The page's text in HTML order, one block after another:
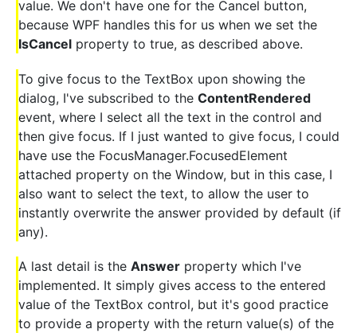
value. We don't have one for the Cancel button,
because WPF handles this for us when we set the
IsCancel property to true, as described above.
To give focus to the TextBox upon showing the
dialog, I've subscribed to the ContentRendered
event, where I select all the text in the control and
then give focus. If I just wanted to give focus, I could
have use the FocusManager.FocusedElement
attached property on the Window, but in this case, I
also want to select the text, to allow the user to
instantly overwrite the answer provided by default (if
any).
A last detail is the Answer property which I've
implemented. It simply gives access to the entered
value of the TextBox control, but it's good practice
to provide a property with the return value(s) of the